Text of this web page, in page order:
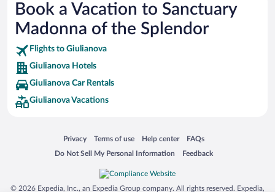
SeaWorld® Orlando
Tolantongo Caves
Eleuthera and Harbour Island
Biltmore Estate
Blue Lagoon
Swiss Alps
Lackland Air Force Base
Book a Vacation to Sanctuary
Madonna of the Splendor
Flights to Giulianova
Giulianova Hotels
Giulianova Car Rentals
Giulianova Vacations
Privacy
Opens in a new window
Terms of use
Opens in a new window
Help center
Opens in a new window
FAQs
Opens in a new window
Do Not Sell My Personal Information
Opens in a new window Feedback
Opens in a new window
© 2026 Expedia, Inc., an Expedia Group company. All rights reserved. Expedia,